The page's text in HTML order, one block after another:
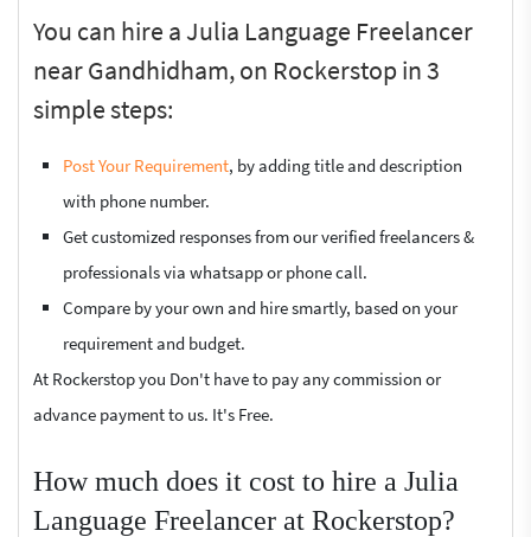
You can hire a Julia Language Freelancer
near Gandhidham, on Rockerstop in 3
simple steps:
Post Your Requirement, by adding title and description
with phone number.
Get customized responses from our verified freelancers &
professionals via whatsapp or phone call.
Compare by your own and hire smartly, based on your
requirement and budget.
At Rockerstop you Don't have to pay any commission or
advance payment to us. It's Free.
How much does it cost to hire a Julia
Language Freelancer at Rockerstop?